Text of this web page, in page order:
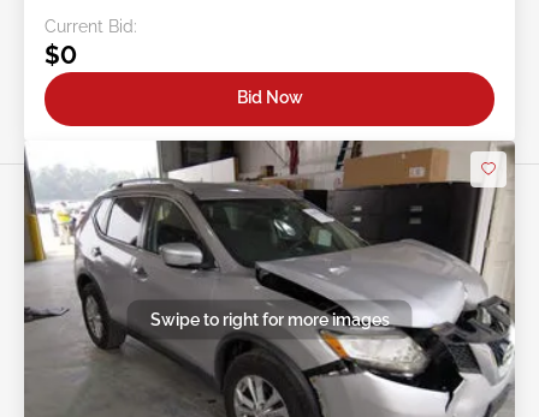
Current Bid:
$0
Bid Now
Swipe to right for more images